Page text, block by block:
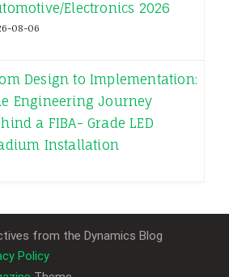
Electronics 2026
08-06
Design to Implementation:
Engineering Journey
a FIBA- Grade LED
Installation
from the Dynamics Blog
Policy